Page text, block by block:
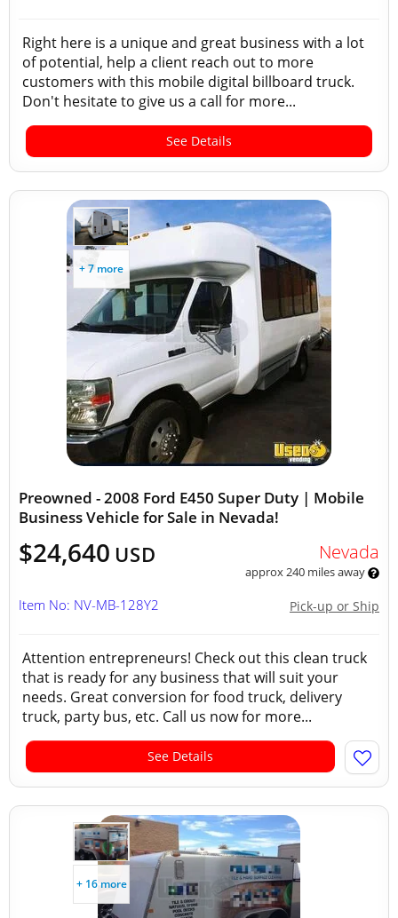
Right here is a unique and great business with a lot
of potential, help a client reach out to more
customers with this mobile digital billboard truck.
Don't hesitate to give us a call for more...
See Details
+ 7 more
Preowned - 2008 Ford E450 Super Duty | Mobile
Business Vehicle for Sale in Nevada!
$24,640 USD Nevada
approx 240 miles away
Pick-up or Ship
Item No: NV-MB-128Y2
Attention entrepreneurs! Check out this clean truck
that is ready for any business that will suit your
needs. Great conversion for food truck, delivery
truck, party bus, etc. Call us now for more...
See Details
+ 16 more